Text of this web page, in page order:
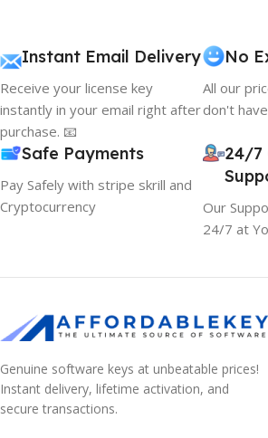
Instant Email Delivery
Receive your license key
instantly in your email right after
purchase. 📧
No
All our
don't
Safe Payments
Pay Safely with stripe skrill and
Cryptocurrency
24/7
Our
24/7 at
Genuine software keys at unbeatable prices!
Instant delivery, lifetime activation, and
secure transactions.